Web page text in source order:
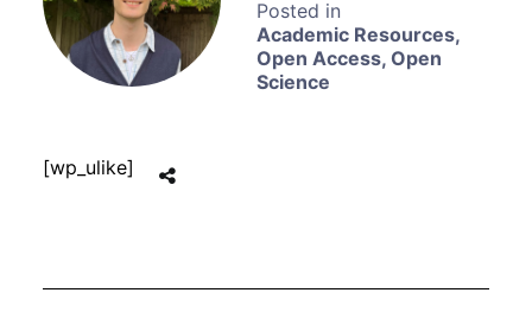
Academic Resources,
Open Access, Open
Science
[wp_ulike]